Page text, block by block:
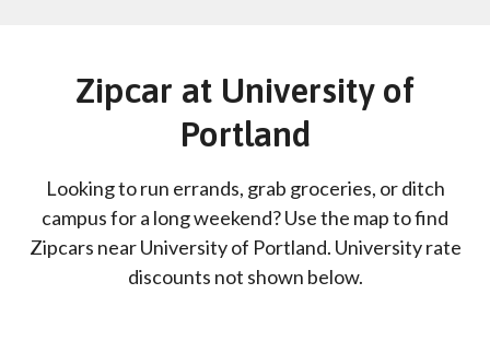
Zipcar at University of
Portland
Looking to run errands, grab groceries, or ditch
campus for a long weekend? Use the map to find
Zipcars near University of Portland. University rate
discounts not shown below.